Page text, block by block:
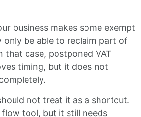
business makes some exempt
only be able to reclaim part of
that case, postponed VAT
timing, but it does not
not treat it as a shortcut.
flow tool, but it still needs